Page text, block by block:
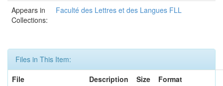
Appears in
Collections:
Faculté des Lettres et des Langues FLL
Files in This Item:
File
Description Size
Format